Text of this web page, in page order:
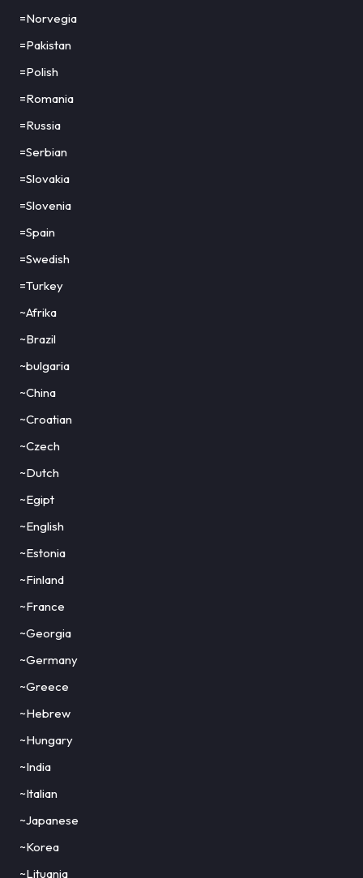
=Norvegia
=Pakistan
=Polish
=Romania
=Russia
=Serbian
=Slovakia
=Slovenia
=Spain
=Swedish
=Turkey
~Afrika
~Brazil
~bulgaria
~China
~Croatian
~Czech
~Dutch
~Egipt
~English
~Estonia
~Finland
~France
~Georgia
~Germany
~Greece
~Hebrew
~Hungary
~India
~Italian
~Japanese
~Korea
~Lituania